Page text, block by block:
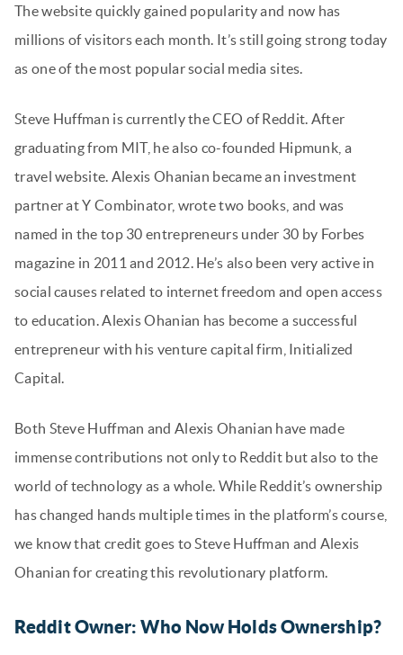
The website quickly gained popularity and now has
millions of visitors each month. It’s still going strong today
as one of the most popular social media sites.
Steve Huffman is currently the CEO of Reddit. After
graduating from MIT, he also co-founded Hipmunk, a
travel website. Alexis Ohanian became an investment
partner at Y Combinator, wrote two books, and was
named in the top 30 entrepreneurs under 30 by Forbes
magazine in 2011 and 2012. He’s also been very active in
social causes related to internet freedom and open access
to education. Alexis Ohanian has become a successful
entrepreneur with his venture capital firm, Initialized
Capital.
Both Steve Huffman and Alexis Ohanian have made
immense contributions not only to Reddit but also to the
world of technology as a whole. While Reddit’s ownership
has changed hands multiple times in the platform’s course,
we know that credit goes to Steve Huffman and Alexis
Ohanian for creating this revolutionary platform.
Reddit Owner: Who Now Holds Ownership?